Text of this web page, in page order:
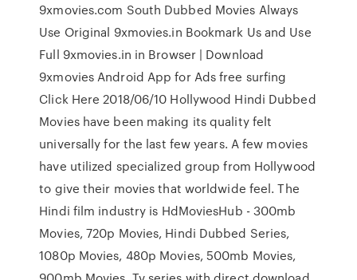
9xmovies.com South Dubbed Movies Always
Use Original 9xmovies.in Bookmark Us and Use
Full 9xmovies.in in Browser | Download
9xmovies Android App for Ads free surfing
Click Here 2018/06/10 Hollywood Hindi Dubbed
Movies have been making its quality felt
universally for the last few years. A few movies
have utilized specialized group from Hollywood
to give their movies that worldwide feel. The
Hindi film industry is HdMoviesHub - 300mb
Movies, 720p Movies, Hindi Dubbed Series,
1080p Movies, 480p Movies, 500mb Movies,